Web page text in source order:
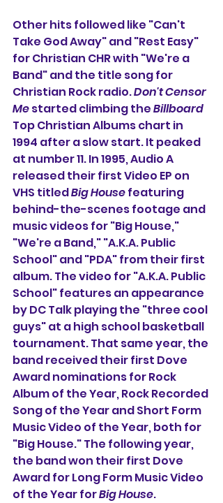
Other hits followed like "Can't
Take God Away" and "Rest Easy"
for Christian CHR with "We're a
Band" and the title song for
Christian Rock radio. Don't Censor
Me started climbing the Billboard
Top Christian Albums chart in
1994 after a slow start. It peaked
at number 11. In 1995, Audio A
released their first Video EP on
VHS titled Big House featuring
behind-the-scenes footage and
music videos for "Big House,"
"We're a Band," "A.K.A. Public
School" and "PDA" from their first
album. The video for "A.K.A. Public
School" features an appearance
by DC Talk playing the "three cool
guys" at a high school basketball
tournament. That same year, the
band received their first Dove
Award nominations for Rock
Album of the Year, Rock Recorded
Song of the Year and Short Form
Music Video of the Year, both for
"Big House." The following year,
the band won their first Dove
Award for Long Form Music Video
of the Year for Big House.